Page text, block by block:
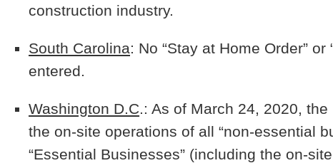
construction industry.
South Carolina: No “Stay at Home Order”
entered.
Washington D.C.: As of March 24, 2020,
the on-site operations of all “non-essential
“Essential Businesses” (including the on-